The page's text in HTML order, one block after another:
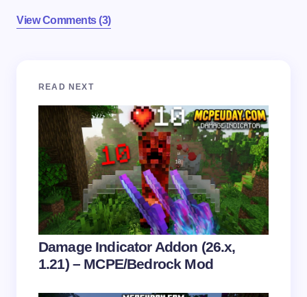
View Comments (3)
Your email address will not be published.
Your Comment *
Name *
Email *
READ NEXT
Damage Indicator Addon (26.x,
1.21) – MCPE/Bedrock Mod